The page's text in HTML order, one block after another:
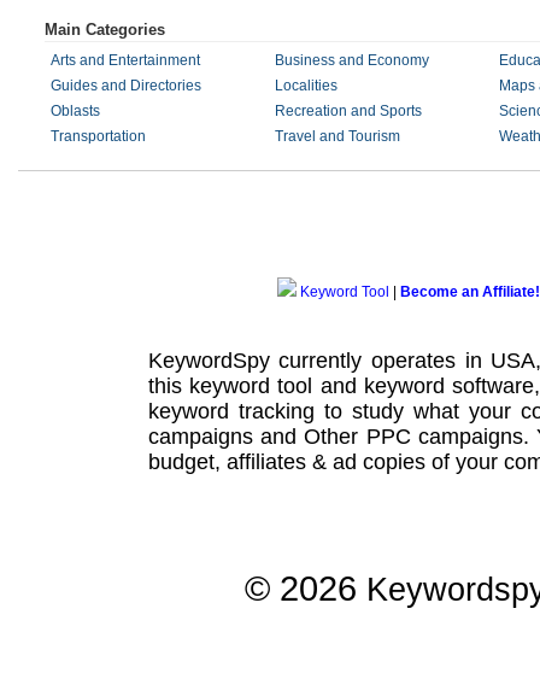
Main Categories
Arts and Entertainment Business and Economy
Guides and Directories
Localities
Maps
Oblasts
Recreation and Sports
Transportation
Travel and Tourism
Keyword Tool Become an Affiliate!
KeywordSpy currently operates in
this keyword tool and keyword software
keyword tracking to study what your
campaignsand Other PPC campaigns.
budget, affiliates & ad copies of your
© 2026